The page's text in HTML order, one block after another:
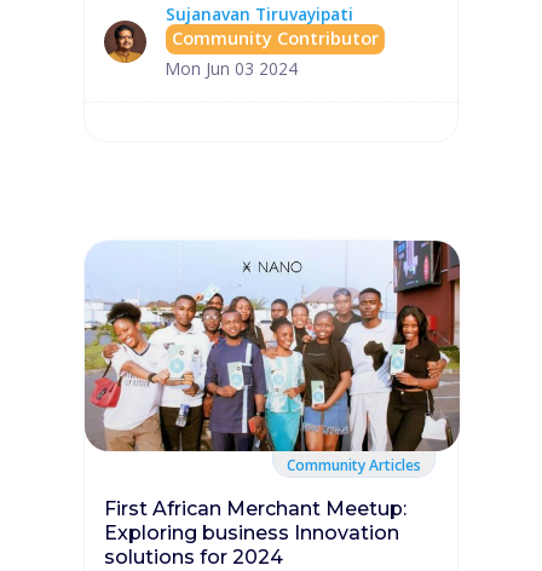
Sujanavan Tiruvayipati
Community Contributor
Mon Jun 03 2024
Community Articles
First African Merchant Meetup:
Exploring business Innovation
solutions for 2024